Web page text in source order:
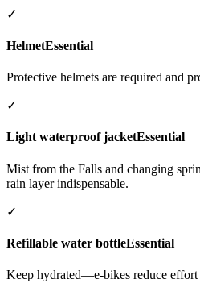
✓
HelmetEssential
Protective helmets are required and
✓
Light waterproof jacketEssential
Mist from the Falls and changing
rain layer indispensable.
✓
Refillable water bottleEssential
Keep hydrated—e-bikes reduce